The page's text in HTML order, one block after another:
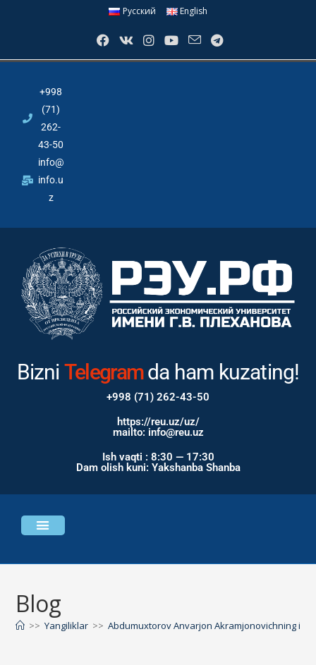
Русский English
+998
(71)
262-
43-50
info@
info.u
z
Bizni Telegram
Instagramda ham kuzating!
+998 (71) 262-43-50
https://reu.uz/uz/
mailto: info@reu.uz
Ish vaqti : 8:30 — 17:30
Dam olish kuni: Yakshanba Shanba
Blog
>> Yangiliklar >> Abdumuxtorov Anvarjon Akramjonovichning